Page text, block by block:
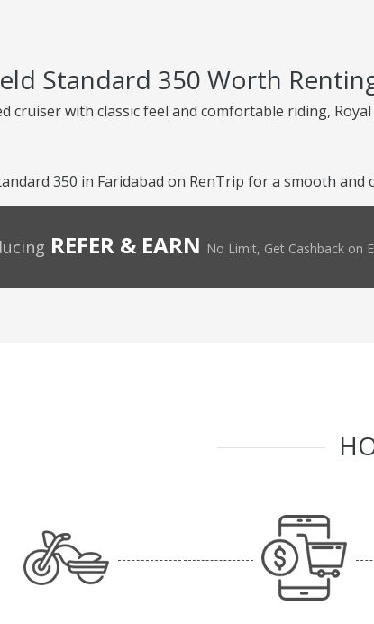
Standard 350 Worth
cruiser with classic feel and comfortable riding,
350 in Faridabad on RenTrip for a smooth and
REFER & EARN No Limit, Get Cashback on